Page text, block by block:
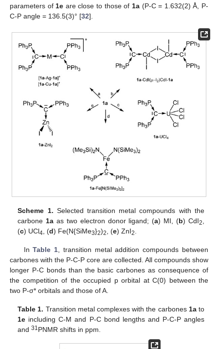
parameters of 1e are close to those of 1a(P-C = 1.632(2) Å, P-
C-P angle = 136.5(3)° [32].
Scheme 1. Selected transition metal compounds with the
carbone 1a as two electron donor ligand; (a) MI, (b) CdI2
(c) UCl4 , (d) Fe(N{SiMe3}2)2 , (e) ZnI2
InTable 1 , transition metal addition compounds between
carbones with the P-C-P core are collected. All compounds show
longer P-C bonds than the basic carbones as consequence of
the competition of the occupied p orbital at C(0) between the
two P-σ* orbitals and those of A.
Table 1. Transition metal complexes with the carbones 1ato
1e including C-M and P-C bond lengths and P-C-P angles
and31PNMR shifts in ppm.